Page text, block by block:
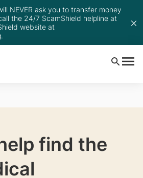
NEVER ask you to transfer money
the 24/7 ScamShield helpline at
website at
.
find the